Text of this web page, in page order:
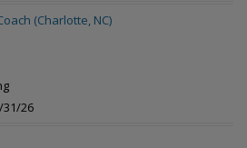
(Charlotte, NC)
26